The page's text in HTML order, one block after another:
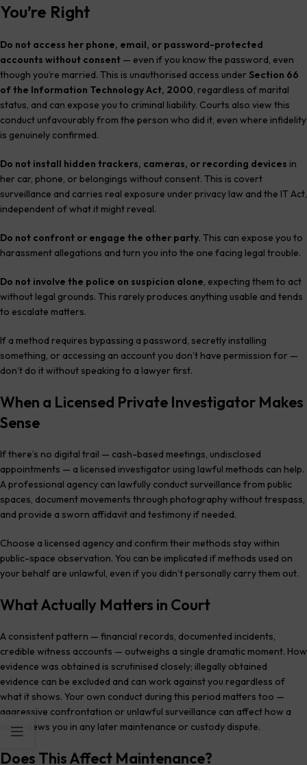
You’re Right
Do not access her phone, email, or password-protected
accounts without consent — even if you know the password, even
though you’re married. This is unauthorised access under Section 66
of the Information Technology Act, 2000, regardless of marital
status, and can expose you to criminal liability. Courts also view this
conduct unfavourably from the person who did it, even where infidelity
is genuinely confirmed.
Do not install hidden trackers, cameras, or recording devices in
her car, phone, or belongings without consent. This is covert
surveillance and carries real exposure under privacy law and the IT Act,
independent of what it might reveal.
Do not confront or engage the other party. This can expose you to
harassment allegations and turn you into the one facing legal trouble.
Do not involve the police on suspicion alone, expecting them to act
without legal grounds. This rarely produces anything usable and tends
to escalate matters.
If a method requires bypassing a password, secretly installing
something, or accessing an account you don’t have permission for —
don’t do it without speaking to a lawyer first.
When a Licensed Private Investigator Makes
Sense
If there’s no digital trail — cash-based meetings, undisclosed
appointments — a licensed investigator using lawful methods can help.
A professional agency can lawfully conduct surveillance from public
spaces, document movements through photography without trespass,
and provide a sworn affidavit and testimony if needed.
Choose a licensed agency and confirm their methods stay within
public-space observation. You can be implicated if methods used on
your behalf are unlawful, even if you didn’t personally carry them out.
What Actually Matters in Court
A consistent pattern — financial records, documented incidents,
credible witness accounts — outweighs a single dramatic moment. How
evidence was obtained is scrutinised closely; illegally obtained
evidence can be excluded and can work against you regardless of
what it shows. Your own conduct during this period matters too —
aggressive confrontation or unlawful surveillance can affect how a
court views you in any later maintenance or custody dispute.
Does This Affect Maintenance?